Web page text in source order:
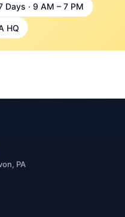
Days · 9 AM – 7 PM
HQ
PA